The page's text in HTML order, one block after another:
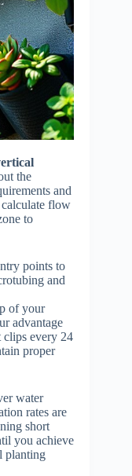
the
and
calculate flow
to
points to
and
of your
advantage
clips every 24
proper
water
rates are
short
you achieve
planting